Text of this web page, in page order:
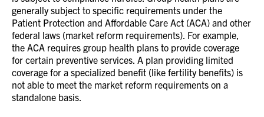
generally subject to specific requirements under the
Patient Protection and Affordable Care Act (ACA) and other
federal laws (market reform requirements). For example,
the ACA requires group health plans to provide coverage
for certain preventive services. A plan providing limited
coverage for a specialized benefit (like fertility benefits) is
not able to meet the market reform requirements on a
standalone basis.